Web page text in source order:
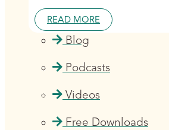
READ MORE
Blog
Podcasts
Videos
Free Downloads